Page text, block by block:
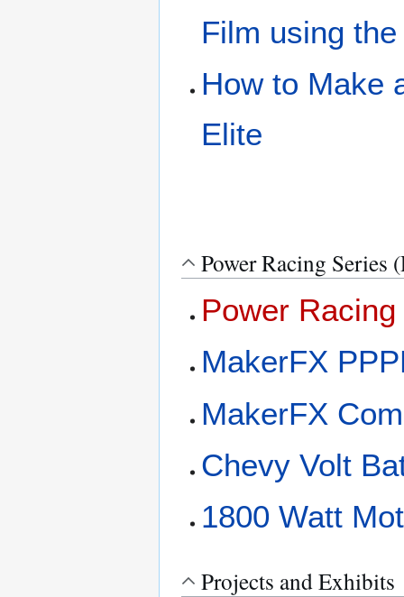
Film using
How to Make
Elite
Power Racing Series
Power
MakerFX
MakerFX
Chevy Volt
1800 Watt
Projects and Exhibits